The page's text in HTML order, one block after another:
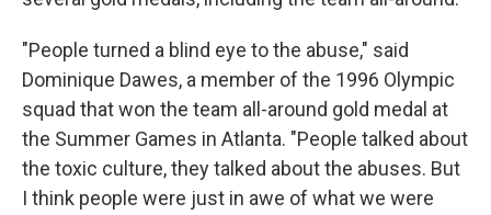
"People turned a blind eye to the abuse," said
Dominique Dawes, a member of the 1996 Olympic
squad that won the team all-around gold medal at
the Summer Games in Atlanta. "People talked about
the toxic culture, they talked about the abuses. But
I think people were just in awe of what we were